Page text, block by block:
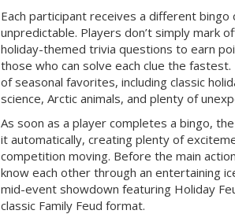
Each participant receives a different bingo
unpredictable. Players don’t simply mark
holiday-themed trivia questions to earn
those who can solve each clue the
of seasonal favorites, including classic
science, Arctic animals, and plenty of
As soon as a player completes a bingo,
it automatically, creating plenty of
competition moving. Before the main
know each other through an entertaining
mid-event showdown featuring Holiday
classic Family Feud format.